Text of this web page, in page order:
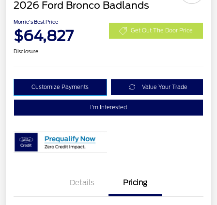
2026 Ford Bronco Badlands
Morrie's Best Price
$64,827 Get Out The Door Price
Disclosure
Customize Payments Value Your Trade
I'm Interested
Details Pricing